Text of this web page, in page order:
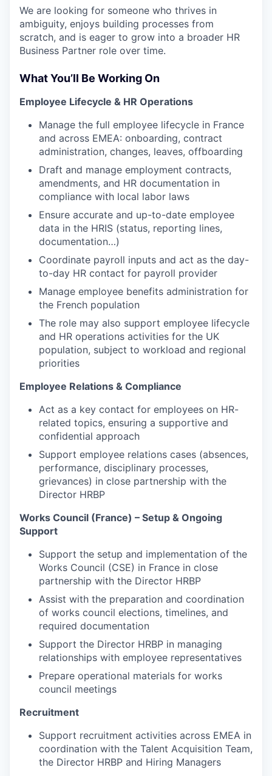
We are looking for someone who thrives in
ambiguity, enjoys building processes from
scratch, and is eager to grow into a broader HR
Business Partner role over time.
What You’ll Be Working On
Employee Lifecycle & HR Operations
Manage the full employee lifecycle in France
and across EMEA: onboarding, contract
administration, changes, leaves, offboarding
Draft and manage employment contracts,
amendments, and HR documentation in
compliance with local labor laws
Ensure accurate and up-to-date employee
data in the HRIS (status, reporting lines,
documentation…)
Coordinate payroll inputs and act as the day-
to-day HR contact for payroll provider
Manage employee benefits administration for
the French population
The role may also support employee lifecycle
and HR operations activities for the UK
population, subject to workload and regional
priorities
Employee Relations & Compliance
Act as a key contact for employees on HR-
related topics, ensuring a supportive and
confidential approach
Support employee relations cases (absences,
performance, disciplinary processes,
grievances) in close partnership with the
Director HRBP
Works Council (France) – Setup & Ongoing
Support
Support the setup and implementation of the
Works Council (CSE) in France in close
partnership with the Director HRBP
Assist with the preparation and coordination
of works council elections, timelines, and
required documentation
Support the Director HRBP in managing
relationships with employee representatives
Prepare operational materials for works
council meetings
Recruitment
Support recruitment activities across EMEA in
coordination with the Talent Acquisition Team,
the Director HRBP and Hiring Managers